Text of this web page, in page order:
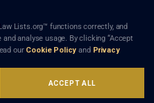
network. Nothing on this site is legal advice,
or lawyer creates a lawyer-client (attorney-
recommendation, or referral of
to our
Lists.org™ functions correctly, and
analyse usage. By clicking “Accept
our Cookie Policy and Privacy
ACCEPT ALL